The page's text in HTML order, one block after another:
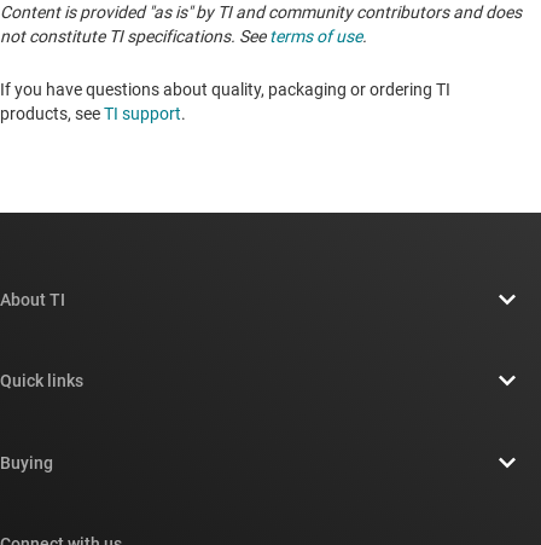
Content is provided "as is" by TI and community contributors and does
not constitute TI specifications. Seeterms of use.
If you have questions about quality, packaging or ordering TI
products, seeTI support. ​​​​​​​​​​​​​​
About TI
Newsroom
Quick links
Buying